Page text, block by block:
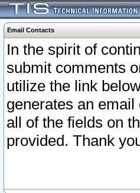
Email Contacts
In the spirit of
submit comments
utilize the link
generates an
all of the fields on
provided. Thank